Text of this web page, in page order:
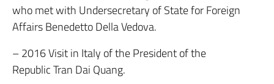
who met with Undersecretary of State for Foreign
Affairs Benedetto Della Vedova.
– 2016 Visit in Italy of the President of the
Republic Tran Dai Quang.